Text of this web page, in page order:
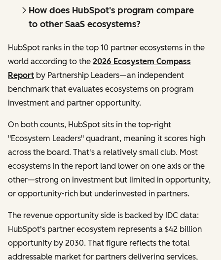
How does HubSpot's program compare
to other SaaS ecosystems?
HubSpot ranks in the top 10 partner ecosystems in the
world according to the 2026 Ecosystem Compass
Report by Partnership Leaders—an independent
benchmark that evaluates ecosystems on program
investment and partner opportunity.
On both counts, HubSpot sits in the top-right
"Ecosystem Leaders" quadrant, meaning it scores high
across the board. That's a relatively small club. Most
ecosystems in the report land lower on one axis or the
other—strong on investment but limited in opportunity,
or opportunity-rich but underinvested in partners.
The revenue opportunity side is backed by IDC data:
HubSpot's partner ecosystem represents a $42 billion
opportunity by 2030. That figure reflects the total
addressable market for partners delivering services,